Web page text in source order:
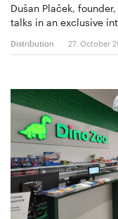
Dušan Plaček,
talks in an exclusive
Distribution 27. October